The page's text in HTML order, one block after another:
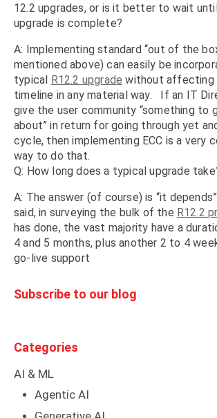
12.2 upgrades, or is it better to wait
upgrade is complete?
A: Implementing standard “out of the
mentioned above) can easily be
typical R12.2 upgrade without affecting
timeline in any material way. If an IT
give the user community “something to
about” in return for going through yet
cycle, then implementing ECC is a very
way to do that.
Q: How long does a typical upgrade
A: The answer (of course) is “it
said, in surveying the bulk of the R12.2
has done, the vast majority have a
4 and 5 months, plus another 2 to 4
go-live support
Subscribe to our blog
Categories
AI & ML
Agentic AI